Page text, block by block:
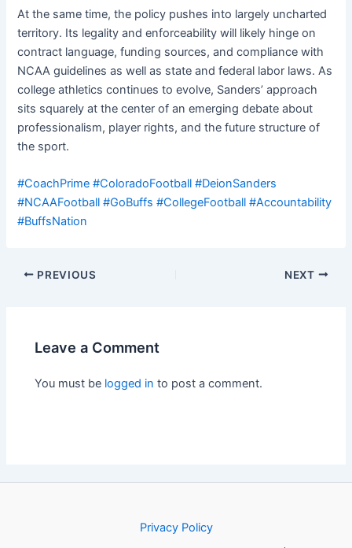
At the same time, the policy pushes into largely uncharted
territory. Its legality and enforceability will likely hinge on
contract language, funding sources, and compliance with
NCAA guidelines as well as state and federal labor laws. As
college athletics continues to evolve, Sanders’ approach
sits squarely at the center of an emerging debate about
professionalism, player rights, and the future structure of
the sport.
#CoachPrime #ColoradoFootball #DeionSanders
#NCAAFootball #GoBuffs #CollegeFootball #Accountability
#BuffsNation
PREVIOUS NEXT
Leave a Comment
You must be logged in to post a comment.
Privacy Policy